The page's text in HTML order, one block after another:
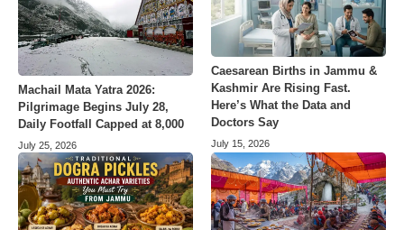
Machail Mata Yatra 2026:
Pilgrimage Begins July 28,
Daily Footfall Capped at 8,000
July 25, 2026
Caesarean Births in Jammu &
Kashmir Are Rising Fast.
Here’s What the Data and
Doctors Say
July 15, 2026